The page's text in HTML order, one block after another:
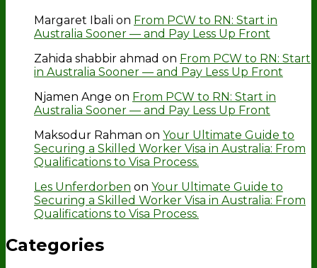
Margaret Ibali on From PCW to RN: Start in
Australia Sooner — and Pay Less Up Front
Zahida shabbir ahmad on From PCW to RN: Start
in Australia Sooner — and Pay Less Up Front
Njamen Ange on From PCW to RN: Start in
Australia Sooner — and Pay Less Up Front
Maksodur Rahman on Your Ultimate Guide to
Securing a Skilled Worker Visa in Australia: From
Qualifications to Visa Process.
Les Unferdorben on Your Ultimate Guide to
Securing a Skilled Worker Visa in Australia: From
Qualifications to Visa Process.
Categories